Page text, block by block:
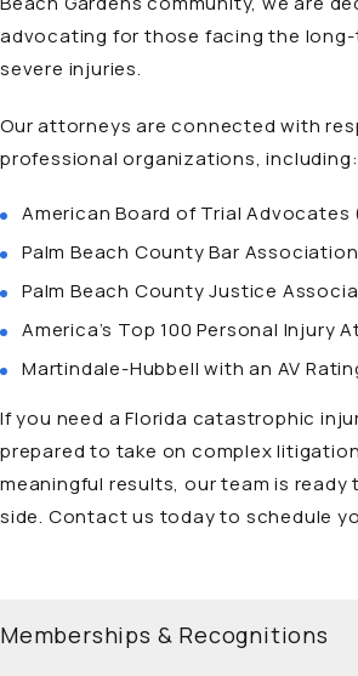
advocating for those facing the
severe injuries.
Our attorneys are connected with
professional organizations, including:
American Board of Trial Advocates
Palm Beach County Bar Association
Palm Beach County Justice
America’s Top 100 Personal Injury
Martindale-Hubbell with an AV
If you need a Florida catastrophic
prepared to take on complex
meaningful results, our team is ready
side. Contact us today to schedule
Memberships & Recognitions